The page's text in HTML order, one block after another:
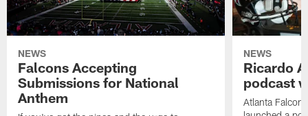
NEWS
Falcons Accepting
Submissions for National
Anthem
NEWS
Ricardo
podcast
Atlanta